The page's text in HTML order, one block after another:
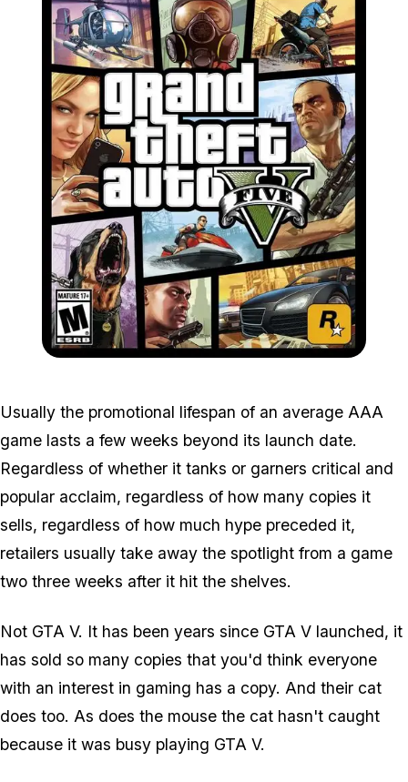
Usually the promotional lifespan of an average AAA
game lasts a few weeks beyond its launch date.
Regardless of whether it tanks or garners critical and
popular acclaim, regardless of how many copies it
sells, regardless of how much hype preceded it,
retailers usually take away the spotlight from a game
two three weeks after it hit the shelves.
Not GTA V. It has been years since GTA V launched, it
has sold so many copies that you'd think everyone
with an interest in gaming has a copy. And their cat
does too. As does the mouse the cat hasn't caught
because it was busy playing GTA V.